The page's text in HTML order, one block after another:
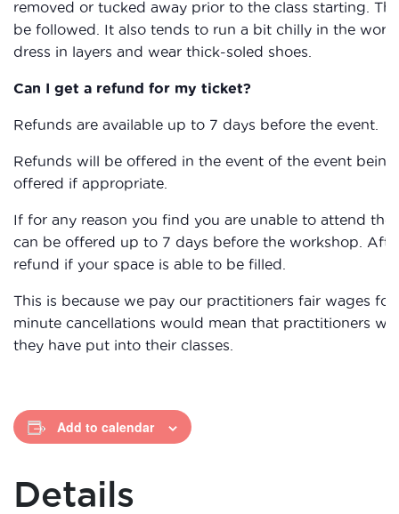
removed or tucked away prior to the class starting.
be followed. It also tends to run a bit chilly in the
dress in layers and wear thick-soled shoes.
Can I get a refund for my ticket?
Refunds are available up to 7 days before the event.
Refunds will be offered in the event of the event
offered if appropriate.
If for any reason you find you are unable to attend
can be offered up to 7 days before the workshop.
refund if your space is able to be filled.
This is because we pay our practitioners fair wages
minute cancellations would mean that practitioners
they have put into their classes.
Add to calendar
Details